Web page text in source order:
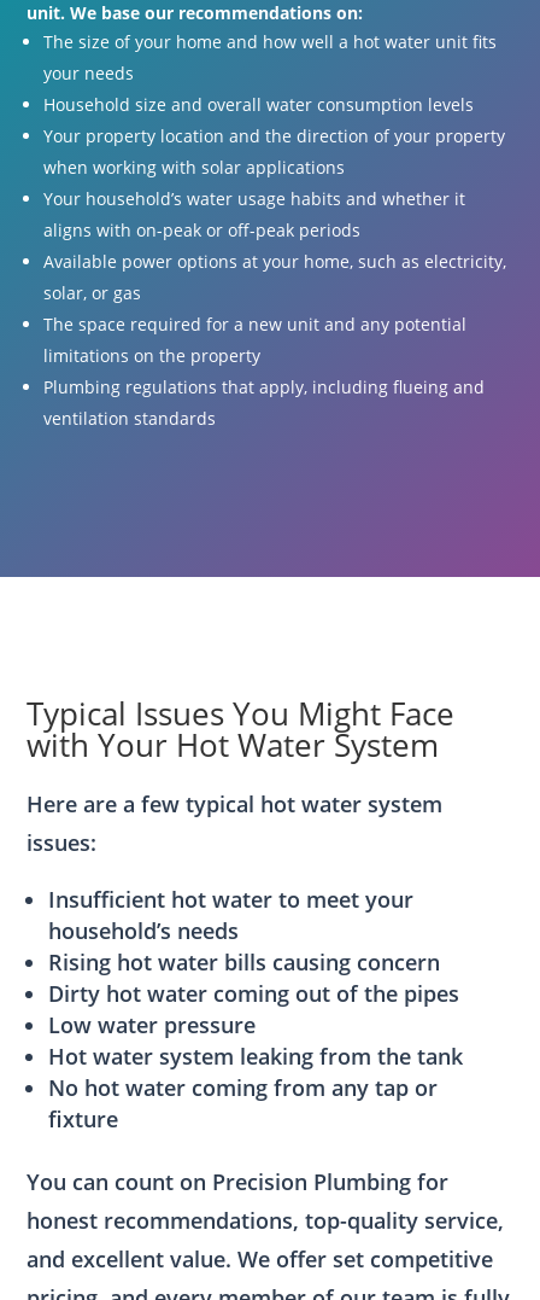
unit. We base our recommendations on:
The size of your home and how well a hot water unit fits
your needs
Household size and overall water consumption levels
Your property location and the direction of your property
when working with solar applications
Your household’s water usage habits and whether it
aligns with on-peak or off-peak periods
Available power options at your home, such as electricity,
solar, or gas
The space required for a new unit and any potential
limitations on the property
Plumbing regulations that apply, including flueing and
ventilation standards
Typical Issues You Might Face
with Your Hot Water System
Here are a few typical hot water system
issues:
Insufficient hot water to meet your
household’s needs
Rising hot water bills causing concern
Dirty hot water coming out of the pipes
Low water pressure
Hot water system leaking from the tank
No hot water coming from any tap or
fixture
You can count on Precision Plumbing for
honest recommendations, top-quality service,
and excellent value. We offer set competitive